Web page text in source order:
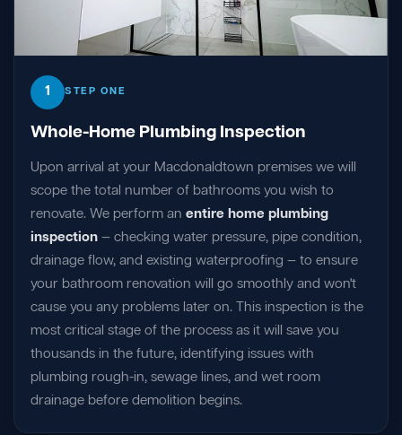
1 STEP ONE
Whole-Home Plumbing Inspection
Upon arrival at your Macdonaldtown premises we will
scope the total number of bathrooms you wish to
renovate. We perform an entire home plumbing
inspection — checking water pressure, pipe condition,
drainage flow, and existing waterproofing — to ensure
your bathroom renovation will go smoothly and won't
cause you any problems later on. This inspection is the
most critical stage of the process as it will save you
thousands in the future, identifying issues with
plumbing rough-in, sewage lines, and wet room
drainage before demolition begins.